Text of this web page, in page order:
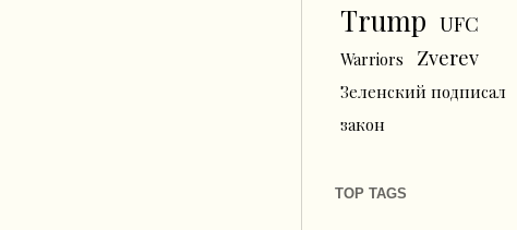
Trump UFC
Warriors Zverev
Зеленский подписал
закон
TOP TAGS